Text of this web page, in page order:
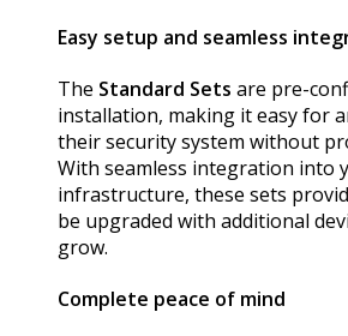
Easy setup and seamless
The Standard Sets are pre-
installation, making it easy for
their security system without
With seamless integration into
infrastructure, these sets
be upgraded with additional
grow.
Complete peace of mind